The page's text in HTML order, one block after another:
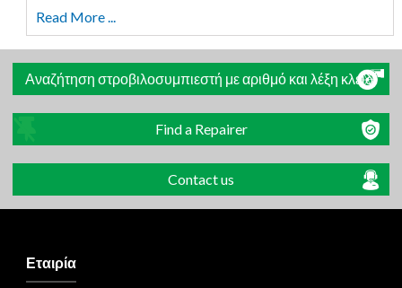
Read More ...
Αναζήτηση στροβιλοσυμπιεστή με αριθμό και λέξη κλειδί
Find a Repairer
Contact us
Εταιρία